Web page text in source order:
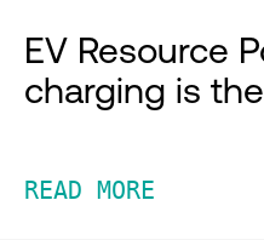
EV Resource
charging is
READ MORE